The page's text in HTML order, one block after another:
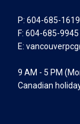
P: 604-685-1619
F: 604-685-9945
E:
9 AM - 5 PM
Canadian